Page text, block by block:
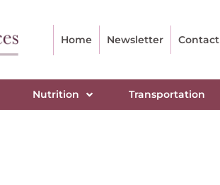
Home Newsletter Contact
Nutrition Transportation